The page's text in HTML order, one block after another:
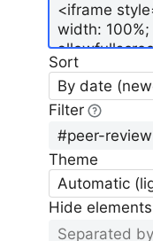
Sort
By date
Filter
Theme
Automatic
Hide elements